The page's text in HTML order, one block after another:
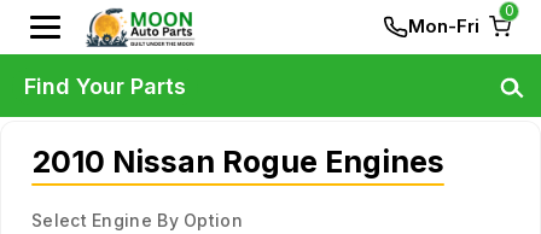
Mon-Fri
0
2010 Nissan Rogue Engines
Select Engine By Option
Find Your Parts